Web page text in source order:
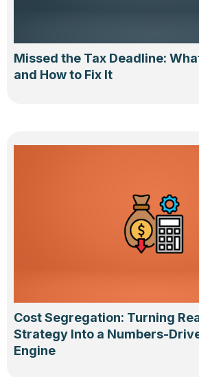
Missed the Tax Deadline:
and How to Fix It
Cost Segregation: Turning
Strategy Into a Numbers-
Engine